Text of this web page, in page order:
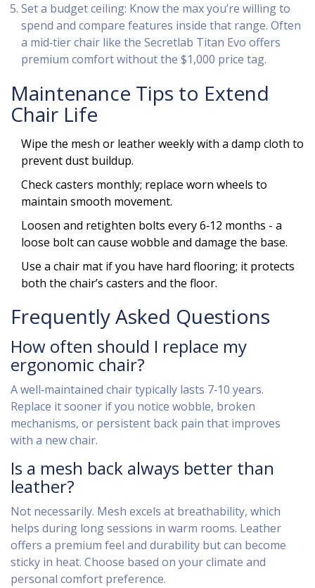
Set a budget ceiling: Know the max you’re willing to
spend and compare features inside that range. Often
a mid‑tier chair like the Secretlab Titan Evo offers
premium comfort without the $1,000 price tag.
Maintenance Tips to Extend
Chair Life
Wipe the mesh or leather weekly with a damp cloth to
prevent dust buildup.
Check casters monthly; replace worn wheels to
maintain smooth movement.
Loosen and retighten bolts every 6‑12 months - a
loose bolt can cause wobble and damage the base.
Use a chair mat if you have hard flooring; it protects
both the chair’s casters and the floor.
Frequently Asked Questions
How often should I replace my
ergonomic chair?
A well‑maintained chair typically lasts 7‑10 years.
Replace it sooner if you notice wobble, broken
mechanisms, or persistent back pain that improves
with a new chair.
Is a mesh back always better than
leather?
Not necessarily. Mesh excels at breathability, which
helps during long sessions in warm rooms. Leather
offers a premium feel and durability but can become
sticky in heat. Choose based on your climate and
personal comfort preference.